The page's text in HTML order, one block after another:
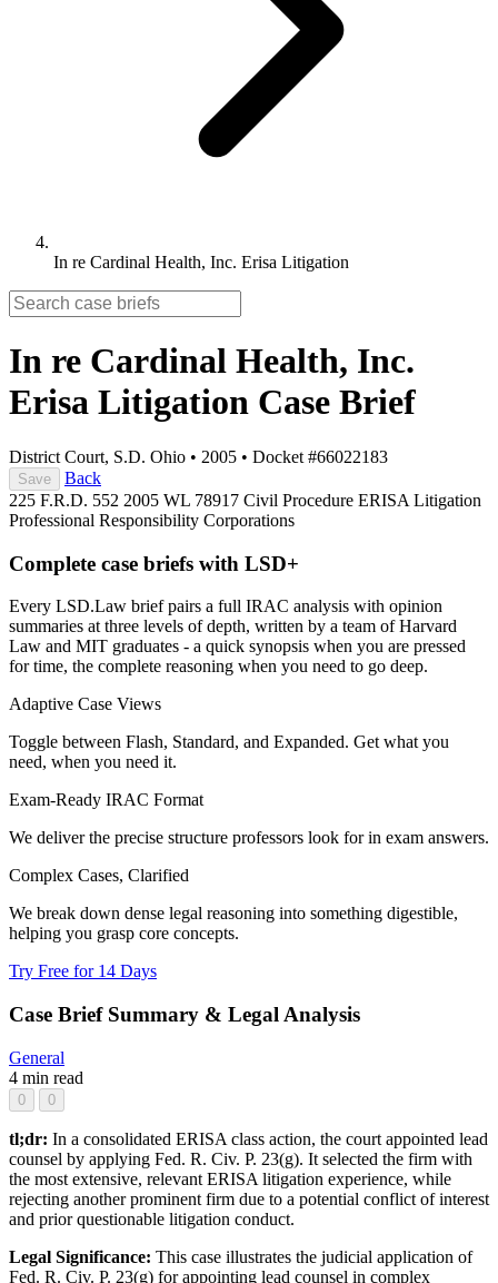
In re Cardinal Health, Inc. Erisa Litigation
In re Cardinal Health, Inc.
Erisa Litigation Case Brief
District Court, S.D. Ohio • 2005 • Docket #66022183
Save
Back
225 F.R.D. 552 2005 WL 78917 Civil Procedure ERISA Litigation
Professional Responsibility Corporations
Complete case briefs with LSD+
Every LSD.Law brief pairs a full IRAC analysis with opinion
summaries at three levels of depth, written by a team of Harvard
Law and MIT graduates - a quick synopsis when you are pressed
for time, the complete reasoning when you need to go deep.
Adaptive Case Views
Toggle between Flash, Standard, and Expanded. Get what you
need, when you need it.
Exam-Ready IRAC Format
We deliver the precise structure professors look for in exam answers.
Complex Cases, Clarified
We break down dense legal reasoning into something digestible,
helping you grasp core concepts.
Try Free for 14 Days
Case Brief Summary & Legal Analysis
General
4 min read
0 0
tl;dr: In a consolidated ERISA class action, the court appointed lead
counsel by applying Fed. R. Civ. P. 23(g). It selected the firm with
the most extensive, relevant ERISA litigation experience, while
rejecting another prominent firm due to a potential conflict of interest
and prior questionable litigation conduct.
Legal Significance: This case illustrates the judicial application of
Fed. R. Civ. P. 23(g) for appointing lead counsel in complex